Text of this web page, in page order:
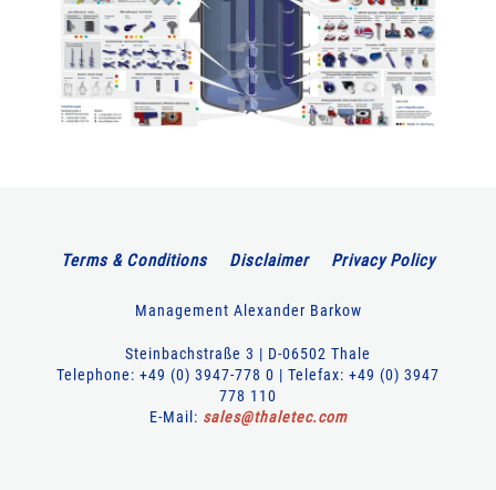
Terms & Conditions Disclaimer Privacy Policy
Management Alexander Barkow
Steinbachstraße 3 | D-06502 Thale
Telephone: +49 (0) 3947-778 0 | Telefax: +49 (0) 3947
778 110
E-Mail: sales@thaletec.com